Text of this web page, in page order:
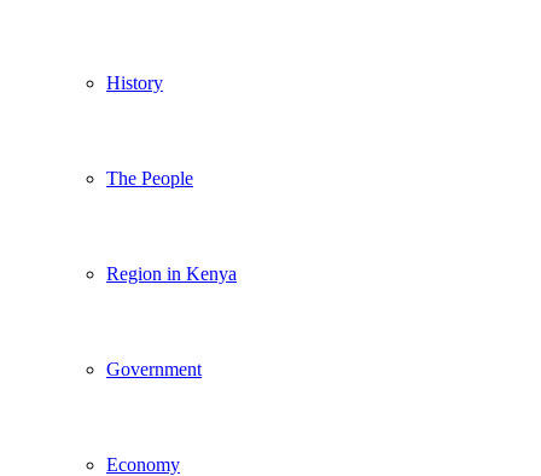
History
The People
Region in Kenya
Government
Economy